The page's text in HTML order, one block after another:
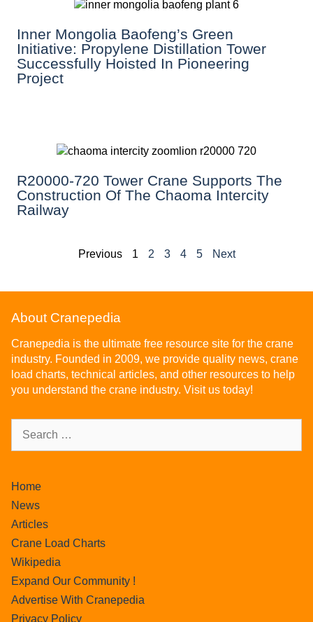
Inner Mongolia Baofeng’s Green
Initiative: Propylene Distillation Tower
Successfully Hoisted In Pioneering
Project
R20000-720 Tower Crane Supports The
Construction Of The Chaoma Intercity
Railway
Previous 1 2 3 4 5 Next
About Cranepedia
Cranepedia is the ultimate free resource site for the crane
industry. Founded in 2009, we provide quality news, crane
load charts, technical articles, and other resources to help
you understand the crane industry. Visit us today!
Home
News
Articles
Crane Load Charts
Wikipedia
Expand Our Community !
Advertise With Cranepedia
Privacy Policy